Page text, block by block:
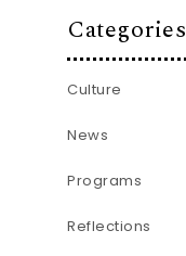
Categories
Culture
News
Programs
Reflections